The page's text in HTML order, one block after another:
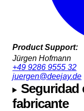
Product Support:
Jürgen Hofmann
+49 9286 9555 32
juergen@deejay.de
Seguridad
fabricante